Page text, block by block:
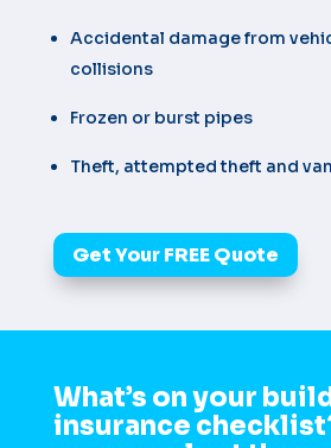
Accidental damage from
collisions
Frozen or burst pipes
Theft, attempted theft and
Get Your FREE Quote
What’s on your
insurance